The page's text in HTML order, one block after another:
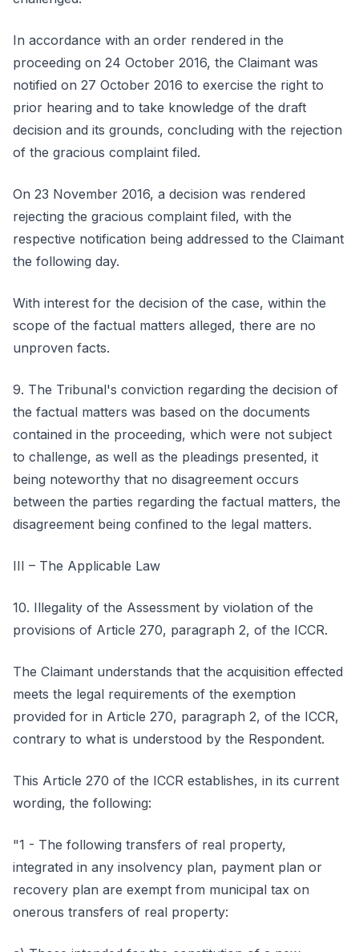
In accordance with an order rendered in the
proceeding on 24 October 2016, the Claimant was
notified on 27 October 2016 to exercise the right to
prior hearing and to take knowledge of the draft
decision and its grounds, concluding with the rejection
of the gracious complaint filed.
On 23 November 2016, a decision was rendered
rejecting the gracious complaint filed, with the
respective notification being addressed to the Claimant
the following day.
With interest for the decision of the case, within the
scope of the factual matters alleged, there are no
unproven facts.
9. The Tribunal's conviction regarding the decision of
the factual matters was based on the documents
contained in the proceeding, which were not subject
to challenge, as well as the pleadings presented, it
being noteworthy that no disagreement occurs
between the parties regarding the factual matters, the
disagreement being confined to the legal matters.
III – The Applicable Law
10. Illegality of the Assessment by violation of the
provisions of Article 270, paragraph 2, of the ICCR.
The Claimant understands that the acquisition effected
meets the legal requirements of the exemption
provided for in Article 270, paragraph 2, of the ICCR,
contrary to what is understood by the Respondent.
This Article 270 of the ICCR establishes, in its current
wording, the following:
"1 - The following transfers of real property,
integrated in any insolvency plan, payment plan or
recovery plan are exempt from municipal tax on
onerous transfers of real property: